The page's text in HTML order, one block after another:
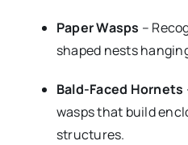
Paper Wasps –
shaped nests
Bald-Faced Hornets
wasps that build
structures.